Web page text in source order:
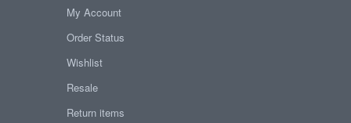
My Account
Order Status
Wishlist
Resale
Return items